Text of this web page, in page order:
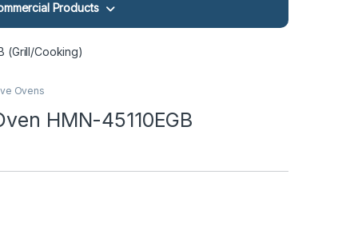
Products
(Grill/Cooking)
Ovens
HMN-45110EGB